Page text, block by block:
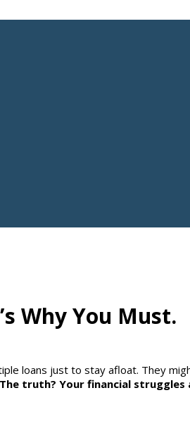
Why You Must.
loans just to stay afloat. They
The truth? Your financial struggles